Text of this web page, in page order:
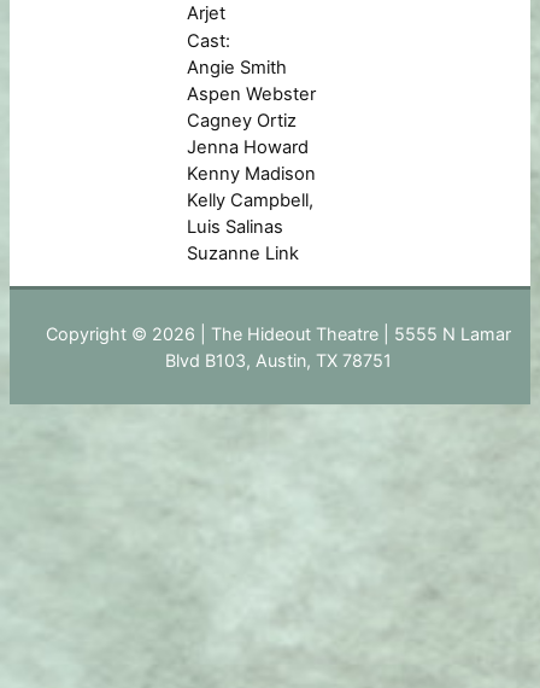
Arjet
Cast:
Angie Smith
Aspen Webster
Cagney Ortiz
Jenna Howard
Kenny Madison
Kelly Campbell,
Luis Salinas
Suzanne Link
Copyright © 2026 | The Hideout Theatre | 5555 N Lamar
Blvd B103, Austin, TX 78751